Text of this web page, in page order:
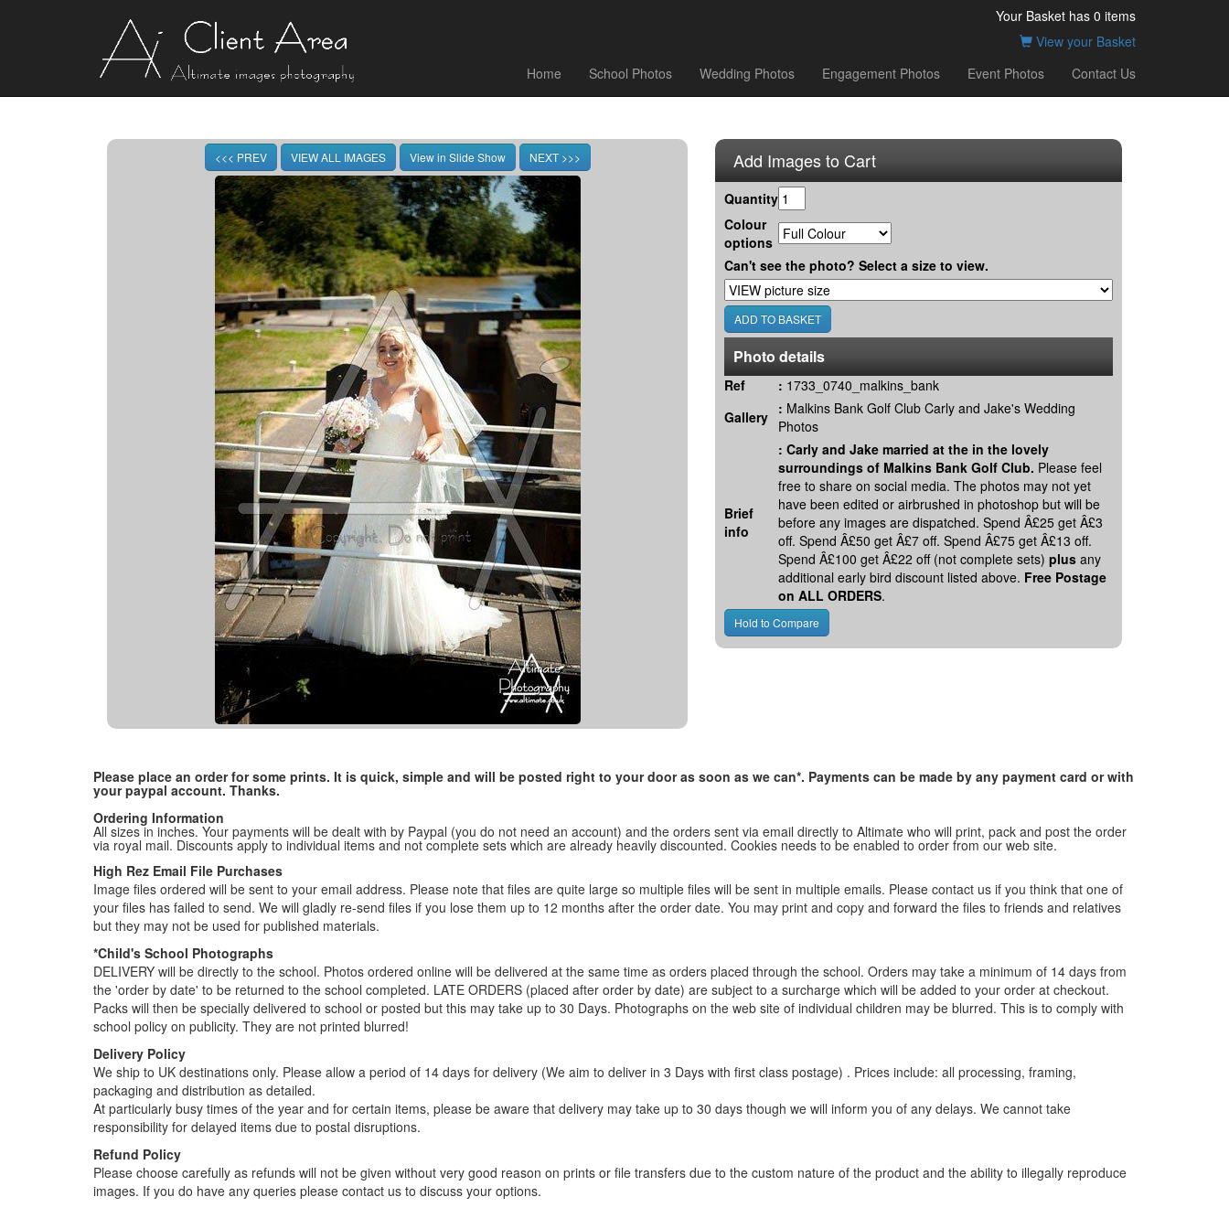
Your Basket has 0 items
View your Basket
Home
School Photos Wedding Photos Engagement Photos Event Photos Contact Us
Add Images to Cart
Quantity
Colour
options
Can't see the photo? Select a size to view.
Photo details
Ref : 1733_0740_malkins_bank
Gallery : Malkins Bank Golf Club Carly and Jake's Wedding
Photos
Brief
info
: Carly and Jake married at the in the lovely
surroundings of Malkins Bank Golf Club. Please feel
free to share on social media. The photos may not yet
have been edited or airbrushed in photoshop but will be
before any images are dispatched. Spend Â£25 get Â£3
off. Spend Â£50 get Â£7 off. Spend Â£75 get Â£13 off.
Spend Â£100 get Â£22 off (not complete sets) plus any
additional early bird discount listed above. Free Postage
on ALL ORDERS.
Please place an order for some prints. It is quick, simple and will be posted right to your door as soon as we can*. Payments can be made by any payment card or with
your paypal account. Thanks.
Ordering Information
All sizes in inches. Your payments will be dealt with by Paypal (you do not need an account) and the orders sent via email directly to Altimate who will print, pack and post the order
via royal mail. Discounts apply to individual items and not complete sets which are already heavily discounted. Cookies needs to be enabled to order from our web site.
High Rez Email File Purchases
Image files ordered will be sent to your email address. Please note that files are quite large so multiple files will be sent in multiple emails. Please contact us if you think that one of
your files has failed to send. We will gladly re-send files if you lose them up to 12 months after the order date. You may print and copy and forward the files to friends and relatives
but they may not be used for published materials.
*Child's School Photographs
DELIVERY will be directly to the school. Photos ordered online will be delivered at the same time as orders placed through the school. Orders may take a minimum of 14 days from
the 'order by date' to be returned to the school completed. LATE ORDERS (placed after order by date) are subject to a surcharge which will be added to your order at checkout.
Packs will then be specially delivered to school or posted but this may take up to 30 Days. Photographs on the web site of individual children may be blurred. This is to comply with
school policy on publicity. They are not printed blurred!
Delivery Policy
We ship to UK destinations only. Please allow a period of 14 days for delivery (We aim to deliver in 3 Days with first class postage) . Prices include: all processing, framing,
packaging and distribution as detailed.
At particularly busy times of the year and for certain items, please be aware that delivery may take up to 30 days though we will inform you of any delays. We cannot take
responsibility for delayed items due to postal disruptions.
Refund Policy
Please choose carefully as refunds will not be given without very good reason on prints or file transfers due to the custom nature of the product and the ability to illegally reproduce
images. If you do have any queries please contact us to discuss your options.